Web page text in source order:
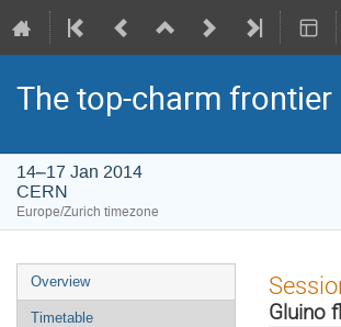
The top-charm frontier
14–17 Jan 2014
CERN
Europe/Zurich timezone
Event
menu
Overview
Timetable Gluino